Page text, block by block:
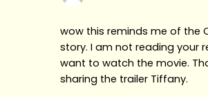
wow this reminds me of the
story. I am not reading your
want to watch the movie.
sharing the trailer Tiffany.